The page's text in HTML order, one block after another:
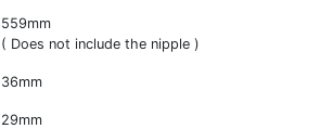
559mm
( Does not include the nipple )
36mm
29mm